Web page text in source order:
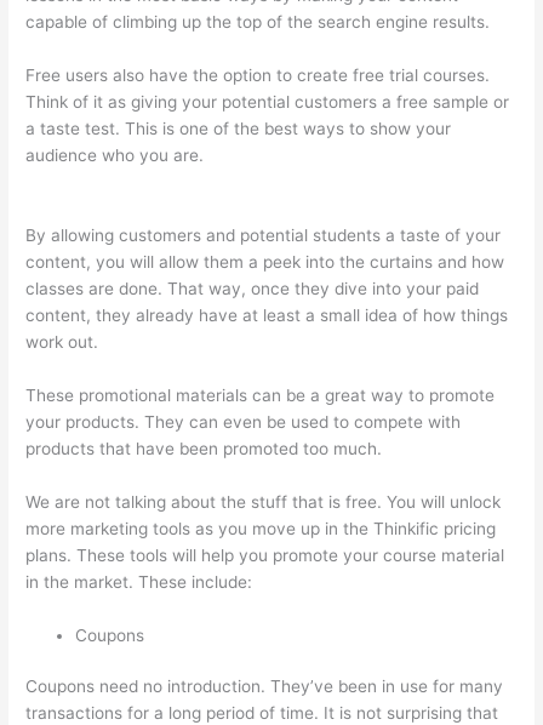
capable of climbing up the top of the search engine results.
Free users also have the option to create free trial courses.
Think of it as giving your potential customers a free sample or
a taste test. This is one of the best ways to show your
audience who you are.
By allowing customers and potential students a taste of your
content, you will allow them a peek into the curtains and how
classes are done. That way, once they dive into your paid
content, they already have at least a small idea of how things
work out.
These promotional materials can be a great way to promote
your products. They can even be used to compete with
products that have been promoted too much.
We are not talking about the stuff that is free. You will unlock
more marketing tools as you move up in the Thinkific pricing
plans. These tools will help you promote your course material
in the market. These include:
Coupons
Coupons need no introduction. They’ve been in use for many
transactions for a long period of time. It is not surprising that